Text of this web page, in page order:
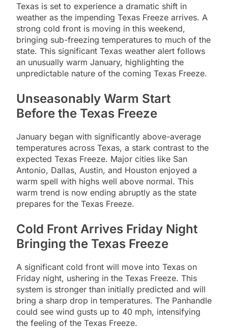
Texas is set to experience a dramatic shift in
weather as the impending Texas Freeze arrives. A
strong cold front is moving in this weekend,
bringing sub-freezing temperatures to much of the
state. This significant Texas weather alert follows
an unusually warm January, highlighting the
unpredictable nature of the coming Texas Freeze.
Unseasonably Warm Start
Before the Texas Freeze
January began with significantly above-average
temperatures across Texas, a stark contrast to the
expected Texas Freeze. Major cities like San
Antonio, Dallas, Austin, and Houston enjoyed a
warm spell with highs well above normal. This
warm trend is now ending abruptly as the state
prepares for the Texas Freeze.
Cold Front Arrives Friday Night
Bringing the Texas Freeze
A significant cold front will move into Texas on
Friday night, ushering in the Texas Freeze. This
system is stronger than initially predicted and will
bring a sharp drop in temperatures. The Panhandle
could see wind gusts up to 40 mph, intensifying
the feeling of the Texas Freeze.